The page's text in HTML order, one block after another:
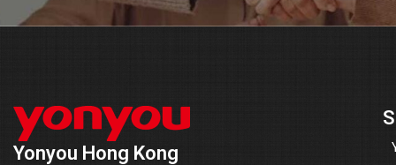
Yonyou Hong Kong